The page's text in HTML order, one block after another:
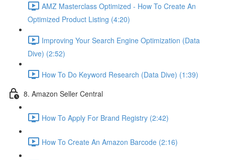
AMZ Masterclass Optimized - How To Create An
Optimized Product Listing (4:20)
Improving Your Search Engine Optimization (Data
Dive) (2:52)
How To Do Keyword Research (Data Dive) (1:39)
8. Amazon Seller Central
How To Apply For Brand Registry (2:42)
How To Create An Amazon Barcode (2:16)